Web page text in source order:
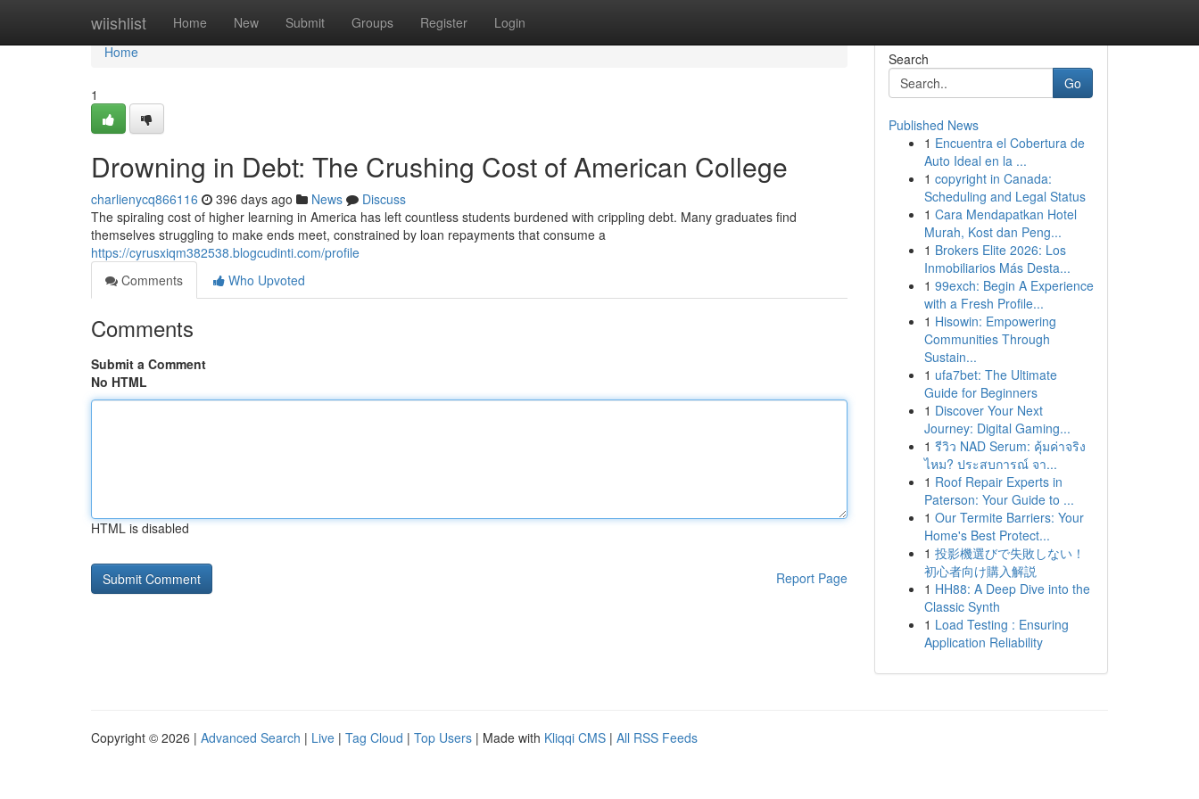
wiishlist Home New Submit Groups Register Login
Home
Home
1
Drowning in Debt: The Crushing Cost of American College
charlienycq866116 396 days ago News
Discuss
The spiraling cost of higher learning in America has left countless students burdened with crippling debt. Many graduates find
themselves struggling to make ends meet, constrained by loan repayments that consume a
https://cyrusxiqm382538.blogcudinti.com/profile
Comments
Who Upvoted
Comments
Submit a Comment
No HTML
HTML is disabled
Report Page
Search
Go
Published News
1 Encuentra el Cobertura de
Auto Ideal en la ...
1 copyright in Canada:
Scheduling and Legal Status
1 Cara Mendapatkan Hotel
Murah, Kost dan Peng...
1 Brokers Elite 2026: Los
Inmobiliarios Más Desta...
1 99exch: Begin A Experience
with a Fresh Profile...
1 Hisowin: Empowering
Communities Through
Sustain...
1 ufa7bet: The Ultimate
Guide for Beginners
1 Discover Your Next
Journey: Digital Gaming...
1 รีวิว NAD Serum: คุ้มค่าจริง
ไหม? ประสบการณ์ จา...
1 Roof Repair Experts in
Paterson: Your Guide to ...
1 Our Termite Barriers: Your
Home's Best Protect...
1 投影機選びで失敗しない！
初心者向け購入解説
1 HH88: A Deep Dive into the
Classic Synth
1 Load Testing : Ensuring
Application Reliability
Copyright © 2026 | Advanced Search | Live | Tag Cloud | Top Users | Made with Kliqqi CMS | All RSS Feeds